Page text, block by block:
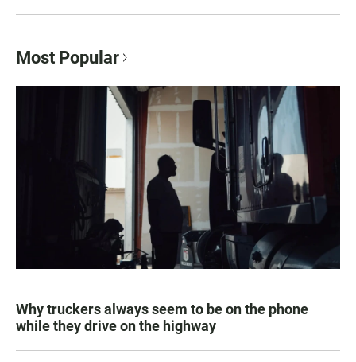
Most Popular
Why truckers always seem to be on the phone
while they drive on the highway